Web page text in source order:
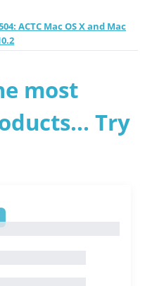
ACTC Mac OS X and Mac
most
Try